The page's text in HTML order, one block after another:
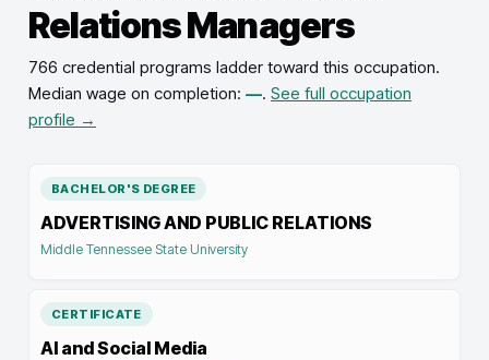
Relations Managers
766 credential programs ladder toward this occupation.
Median wage on completion: —. See full occupation
profile →
BACHELOR'S DEGREE
ADVERTISING AND PUBLIC RELATIONS
Middle Tennessee State University
CERTIFICATE
AI and Social Media